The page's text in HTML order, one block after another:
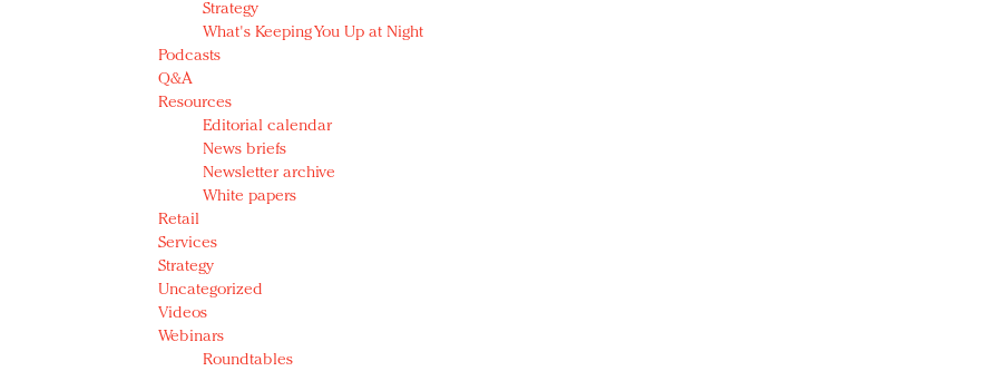
Strategy
What's Keeping You Up at Night
Podcasts
Q&A
Resources
Editorial calendar
News briefs
Newsletter archive
White papers
Retail
Services
Strategy
Uncategorized
Videos
Webinars
Roundtables